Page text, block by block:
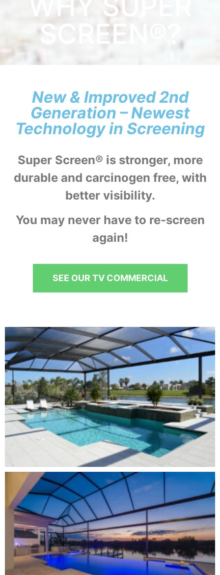
SCREEN®?
New & Improved 2nd
Generation – Newest
Technology in Screening
Super Screen® is stronger, more
durable and carcinogen free, with
better visibility.
You may never have to re-screen
again!
SEE OUR TV COMMERCIAL